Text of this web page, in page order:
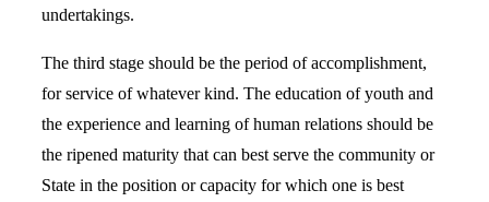
undertakings.
The third stage should be the period of accomplishment,
for service of whatever kind. The education of youth and
the experience and learning of human relations should be
the ripened maturity that can best serve the community or
State in the position or capacity for which one is best